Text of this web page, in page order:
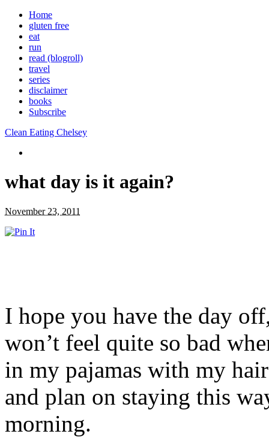
Home
gluten free
eat
run
read (blogroll)
travel
series
disclaimer
books
Subscribe
Clean Eating Chelsey
what day is it again?
November 23, 2011
I hope you have the day
won’t feel quite so bad
in my pajamas with my
and plan on staying this
morning.